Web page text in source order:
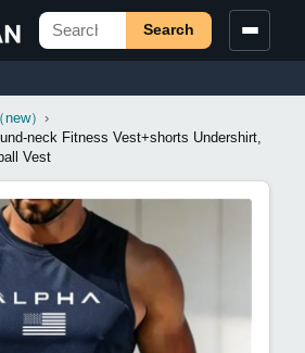
Search
） ›
neck Fitness Vest+shorts Undershirt,
Vest